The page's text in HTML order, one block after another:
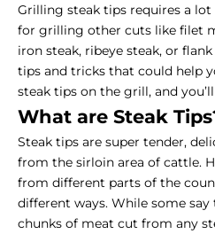
Grilling steak tips requires a
for grilling other cuts like filet
iron steak, ribeye steak, or
tips and tricks that could help
steak tips on the grill, and
What are Steak
Steak tips are super tender,
from the sirloin area of cattle.
from different parts of the
different ways. While some say
chunks of meat cut from any